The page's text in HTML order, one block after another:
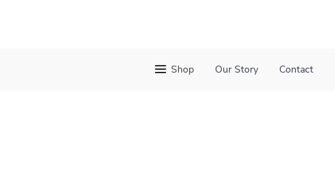
Shop Our Story Contact